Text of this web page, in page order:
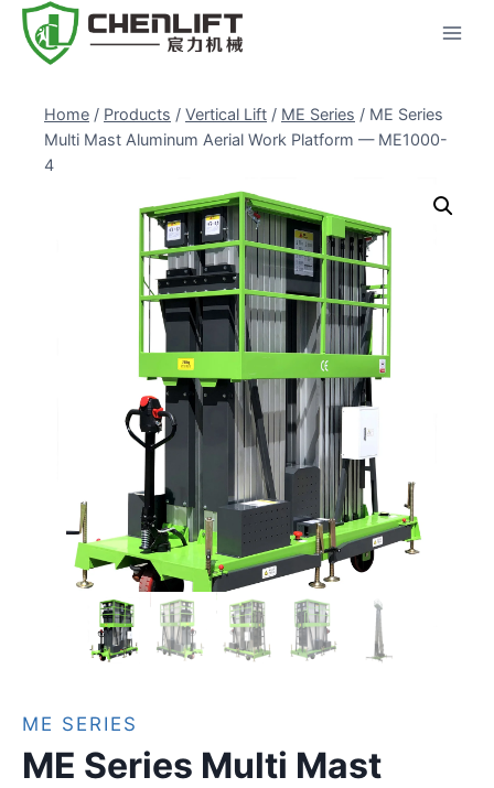
Skip
Home / Products / Vertical Lift / ME Series / ME Series
Multi Mast Aluminum Aerial Work Platform — ME1000-
4
ME SERIES
ME Series Multi Mast